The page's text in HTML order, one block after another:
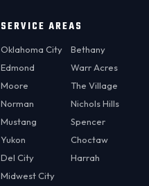
SERVICE AREAS
Oklahoma City
Edmond
Moore
Norman
Mustang
Yukon
Del City
Midwest City
Bethany
Warr Acres
The Village
Nichols Hills
Spencer
Choctaw
Harrah